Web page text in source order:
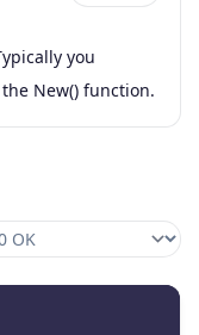
you
New() function.